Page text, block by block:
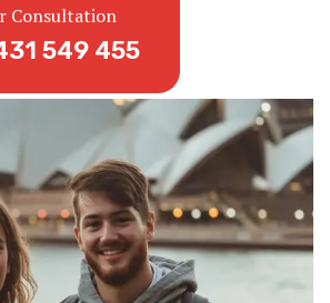
Consultation
549 455